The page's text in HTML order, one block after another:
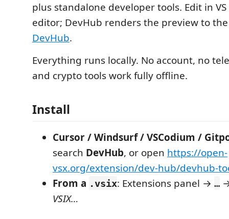
plus standalone developer tools. Edit in
editor; DevHub renders the preview to
DevHub.
Everything runs locally. No account, no
and crypto tools work fully offline.
Install
Cursor / Windsurf / VSCodium /
search DevHub, or open https://open-
vsx.org/extension/dev-hub/devhub-
From a .vsix: Extensions panel → …
VSIX…